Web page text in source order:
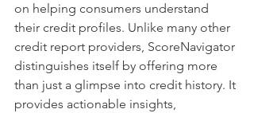
on helping consumers understand
their credit profiles. Unlike many other
credit report providers, ScoreNavigator
distinguishes itself by offering more
than just a glimpse into credit history. It
provides actionable insights,